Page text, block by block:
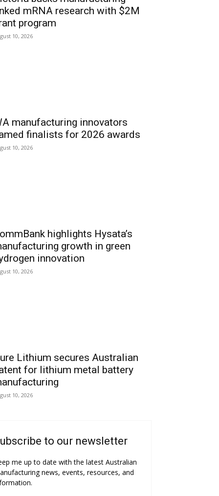
mRNA research with $2M
program
10, 2026
manufacturing innovators
finalists for 2026 awards
10, 2026
highlights Hysata’s
growth in green
innovation
10, 2026
Lithium secures Australian
for lithium metal battery
10, 2026
to our newsletter
me up to date with the latest Australian
news, events, resources, and